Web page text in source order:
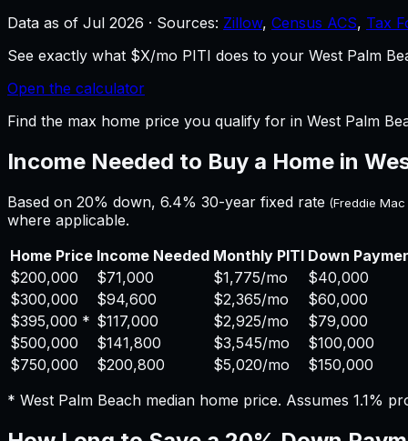
Data as of Jul 2026 · Sources: Zillow, Census ACS, Tax
See exactly what $X/mo PITI does to your West Palm
Open the calculator
Find the max home price you qualify for in West Palm
Income Needed to Buy a Home in
Based on 20% down, 6.4% 30-year fixed rate (Freddie
where applicable.
Home Price Income Needed Monthly PITI Down
$200,000
$71,000 $1,775/mo
$40,000
$300,000
$94,600 $2,365/mo
$60,000
$395,000 * $117,000 $2,925/mo
$79,000
$500,000
$141,800 $3,545/mo
$100,000
$750,000
$200,800 $5,020/mo
$150,000
* West Palm Beach median home price. Assumes 1.1%